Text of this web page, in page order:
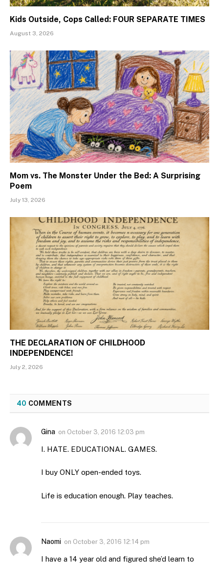
Kids Outside, Cops Called: FOUR SEPARATE TIMES
August 3, 2026
Mom vs. The Monster Under the Bed: A Surprising
Poem
July 13, 2026
THE DECLARATION OF CHILDHOOD
INDEPENDENCE!
July 2, 2026
40 COMMENTS
Gina on October 3, 2016 12:03 pm
I. HATE. EDUCATIONAL. GAMES.
I buy ONLY open-ended toys.
Life is education enough. Play teaches.
Naomi on October 3, 2016 12:14 pm
I have a 14 year old and figured she’d learn to